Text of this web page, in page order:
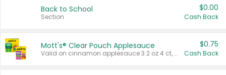
Back to School
Section
$0.00
Cash Back
Mott's® Clear Pouch Applesauce
Valid on cinnamon applesauce 3.2 oz 4 ct, applesauce 3.2 oz 4 ct, no sugar added applesauce 3.2 oz 4 ct, or fruit smoothie mixed berry 4.2 oz 4 ct.
$0.75
Cash Back